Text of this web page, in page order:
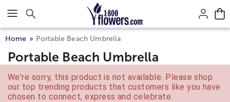
Click here to skip to main page content.
Home Portable Beach Umbrella
Portable Beach Umbrella
We're sorry, this product is not available. Please shop
our top trending products that customers like you have
chosen to connect, express and celebrate.